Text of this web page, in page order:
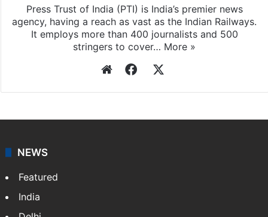
Press Trust of India (PTI) is India’s premier news
agency, having a reach as vast as the Indian Railways.
It employs more than 400 journalists and 500
stringers to cover… More »
WebsiteFacebook
NEWS
Featured
India